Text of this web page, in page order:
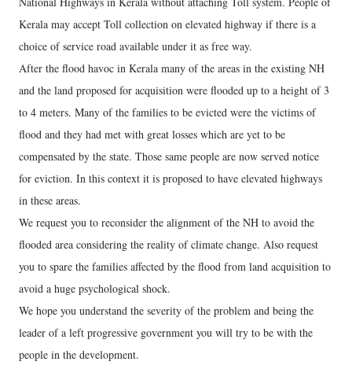
Kerala may accept Toll collection on elevated highway if there is a
choice of service road available under it as free way.
After the flood havoc in Kerala many of the areas in the existing NH
and the land proposed for acquisition were flooded up to a height of 3
to 4 meters. Many of the families to be evicted were the victims of
flood and they had met with great losses which are yet to be
compensated by the state. Those same people are now served notice
for eviction. In this context it is proposed to have elevated highways
in these areas.
We request you to reconsider the alignment of the NH to avoid the
flooded area considering the reality of climate change. Also request
you to spare the families affected by the flood from land acquisition to
avoid a huge psychological shock.
We hope you understand the severity of the problem and being the
leader of a left progressive government you will try to be with the
people in the development.